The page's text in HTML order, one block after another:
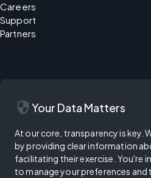
Careers
Support
Partners
security Your Data Matters
At our core, transparency is key.
by providing clear information
facilitating their exercise. You're
to manage your preferences